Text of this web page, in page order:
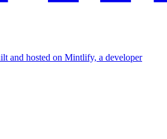
and hosted on Mintlify, a developer